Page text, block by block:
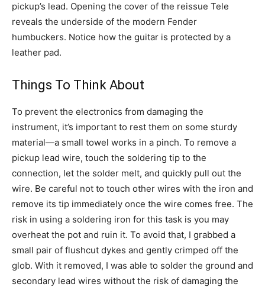
pickup’s lead. Opening the cover of the reissue Tele
reveals the underside of the modern Fender
humbuckers. Notice how the guitar is protected by a
leather pad.
Things To Think About
To prevent the electronics from damaging the
instrument, it’s important to rest them on some sturdy
material—a small towel works in a pinch. To remove a
pickup lead wire, touch the soldering tip to the
connection, let the solder melt, and quickly pull out the
wire. Be careful not to touch other wires with the iron and
remove its tip immediately once the wire comes free. The
risk in using a soldering iron for this task is you may
overheat the pot and ruin it. To avoid that, I grabbed a
small pair of flushcut dykes and gently crimped off the
glob. With it removed, I was able to solder the ground and
secondary lead wires without the risk of damaging the